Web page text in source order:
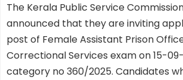
The Kerala Public Service
announced that they are inviting
post of Female Assistant Prison
Correctional Services exam on 15-
category no 360/2025. Candidates